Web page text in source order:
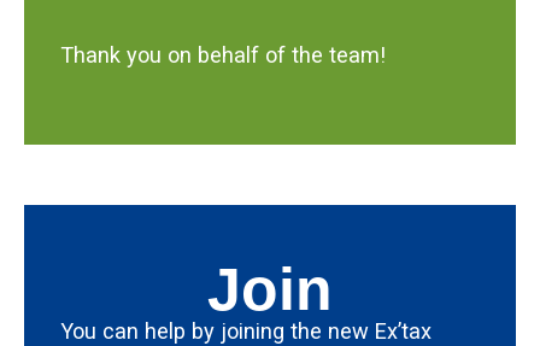
Thank you on behalf of the team!
Join
You can help by joining the new Ex’tax